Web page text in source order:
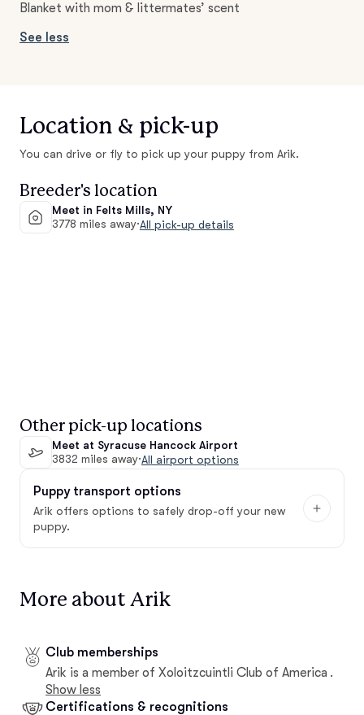
Blanket with mom & littermates’ scent
See less
Location & pick-up
You can drive or fly to pick up your puppy from Arik.
Breeder's location
Meet in Felts Mills, NY
3778 miles away·All pick-up details
Other pick-up locations
Meet at Syracuse Hancock Airport
3832 miles away·All airport options
Puppy transport options
Arik offers options to safely drop-off your new
puppy.
More about Arik
Club memberships
Arik is a member of Xoloitzcuintli Club of America .
Show less
Certifications & recognitions